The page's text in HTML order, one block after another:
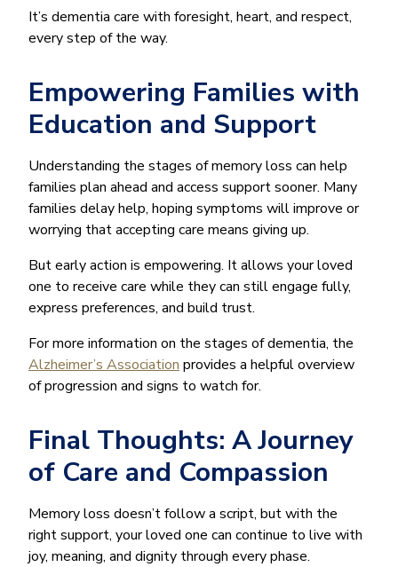
It’s dementia care with foresight, heart, and respect,
every step of the way.
Empowering Families with
Education and Support
Understanding the stages of memory loss can help
families plan ahead and access support sooner. Many
families delay help, hoping symptoms will improve or
worrying that accepting care means giving up.
But early action is empowering. It allows your loved
one to receive care while they can still engage fully,
express preferences, and build trust.
For more information on the stages of dementia, the
Alzheimer’s Association provides a helpful overview
of progression and signs to watch for.
Final Thoughts: A Journey
of Care and Compassion
Memory loss doesn’t follow a script, but with the
right support, your loved one can continue to live with
joy, meaning, and dignity through every phase.